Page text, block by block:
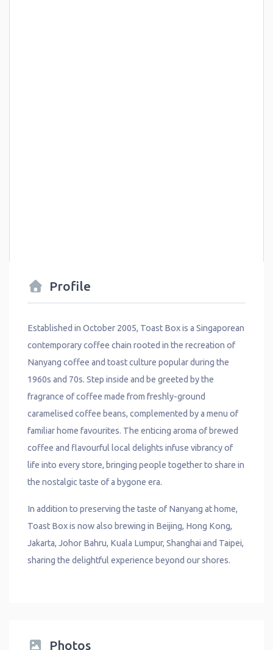
Profile
Established in October 2005, Toast Box is a Singaporean
contemporary coffee chain rooted in the recreation of
Nanyang coffee and toast culture popular during the
1960s and 70s. Step inside and be greeted by the
fragrance of coffee made from freshly-ground
caramelised coffee beans, complemented by a menu of
familiar home favourites. The enticing aroma of brewed
coffee and flavourful local delights infuse vibrancy of
life into every store, bringing people together to share in
the nostalgic taste of a bygone era.
In addition to preserving the taste of Nanyang at home,
Toast Box is now also brewing in Beijing, Hong Kong,
Jakarta, Johor Bahru, Kuala Lumpur, Shanghai and Taipei,
sharing the delightful experience beyond our shores.
Photos